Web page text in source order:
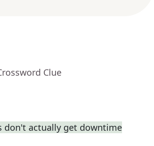
Clue
don't actually get downtime